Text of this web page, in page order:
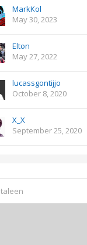
MarkKol
May 30, 2023
Elton
May 27, 2022
lucassgontijjo
October 8, 2020
X_X
September 25, 2020
taleen